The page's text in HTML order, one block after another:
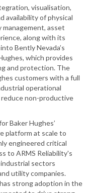
visualisation,
availability of physical
management, asset
along with its
Bently Nevada’s
which provides
and protection. The
customers with a full
operational
non-productive
Baker Hughes’
platform at scale to
engineered critical
to ARMS Reliability's
sectors
utility companies.
strong adoption in the